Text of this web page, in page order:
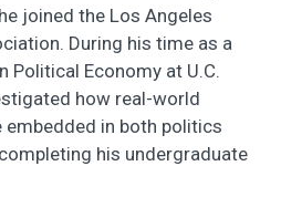
joined the Los Angeles
During his time as a
Political Economy at U.C.
how real-world
in both politics
his undergraduate